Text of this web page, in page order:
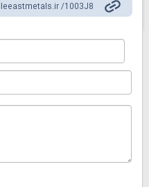
/1003J8